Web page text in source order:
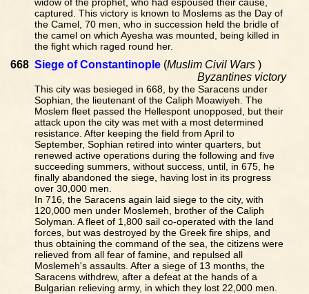
captured. This victory is known to Moslems as the Day of
the Camel, 70 men, who in succession held the bridle of
the camel on which Ayesha was mounted, being killed in
the fight which raged round her.
668 Siege of Constantinople (Muslim Civil Wars )
Byzantines victory
This city was besieged in 668, by the Saracens under
Sophian, the lieutenant of the Caliph Moawiyeh. The
Moslem fleet passed the Hellespont unopposed, but their
attack upon the city was met with a most determined
resistance. After keeping the field from April to
September, Sophian retired into winter quarters, but
renewed active operations during the following and five
succeeding summers, without success, until, in 675, he
finally abandoned the siege, having lost in its progress
over 30,000 men.
In 716, the Saracens again laid siege to the city, with
120,000 men under Moslemeh, brother of the Caliph
Solyman. A fleet of 1,800 sail co-operated with the land
forces, but was destroyed by the Greek fire ships, and
thus obtaining the command of the sea, the citizens were
relieved from all fear of famine, and repulsed all
Moslemeh's assaults. After a siege of 13 months, the
Saracens withdrew, after a defeat at the hands of a
Bulgarian relieving army, in which they lost 22,000 men.